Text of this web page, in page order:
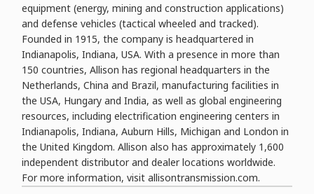
equipment (energy, mining and construction applications)
and defense vehicles (tactical wheeled and tracked).
Founded in 1915, the company is headquartered in
Indianapolis, Indiana, USA. With a presence in more than
150 countries, Allison has regional headquarters in the
Netherlands, China and Brazil, manufacturing facilities in
the USA, Hungary and India, as well as global engineering
resources, including electrification engineering centers in
Indianapolis, Indiana, Auburn Hills, Michigan and London in
the United Kingdom. Allison also has approximately 1,600
independent distributor and dealer locations worldwide.
For more information, visit allisontransmission.com.